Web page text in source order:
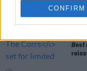
CONFIRM
Best